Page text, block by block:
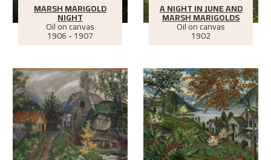
MARSH MARIGOLD
NIGHT
Oil on canvas
1906 - 1907
A NIGHT IN JUNE AND
MARSH MARIGOLDS
Oil on canvas
1902